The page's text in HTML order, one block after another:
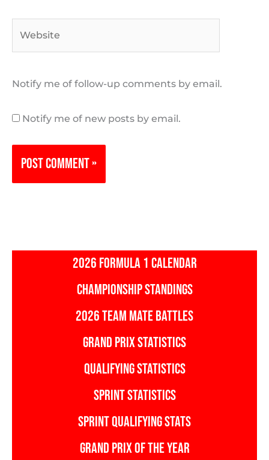
Notify me of follow-up comments by email.
Notify me of new posts by email.
2026 FORMULA 1 CALENDAR
CHAMPIONSHIP STANDINGS
2026 TEAM MATE BATTLES
GRAND PRIX STATISTICS
QUALIFYING STATISTICS
SPRINT STATISTICS
SPRINT QUALIFYING STATS
GRAND PRIX OF THE YEAR